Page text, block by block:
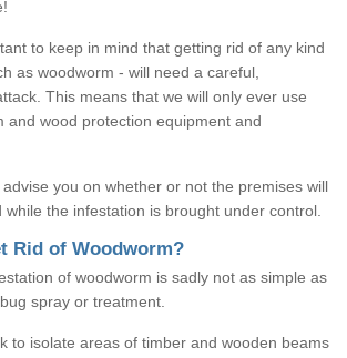
to keep in mind that getting rid of any kind
as woodworm - will need a careful,
This means that we will only ever use
and wood protection equipment and
you on whether or not the premises will
the infestation is brought under control.
Rid of Woodworm?
of woodworm is sadly not as simple as
spray or treatment.
to isolate areas of timber and wooden beams